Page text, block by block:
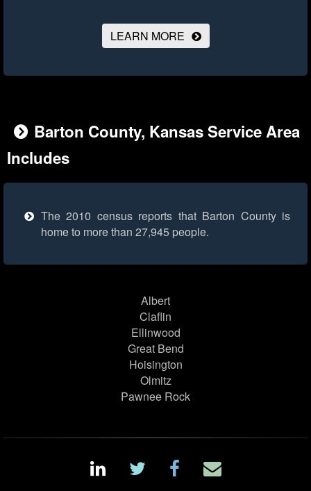
LEARN MORE
Barton County, Kansas Service Area
Includes
The 2010 census reports that Barton County is
home to more than 27,945 people.
Albert
Claflin
Ellinwood
Great Bend
Hoisington
Olmitz
Pawnee Rock